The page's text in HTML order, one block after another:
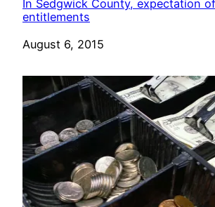
In Sedgwick County, expectation
entitlements
Date
August 6, 2015